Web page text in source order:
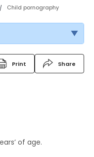
Child pornography
Print Share
of age.